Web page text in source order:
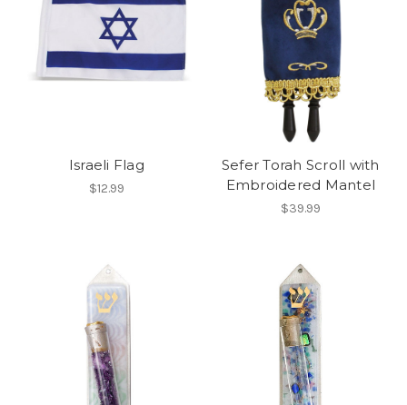
Israeli Flag
$12.99
Sefer Torah Scroll with
Embroidered Mantel
$39.99